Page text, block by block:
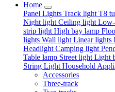
Home
Panel Lights Track light T8
Night light Ceiling light
strip light High bay lamp
lights Wall light Linear lights
Headlight Camping light
Table lamp Street light Light
String Light Household
Accessories
Three-track